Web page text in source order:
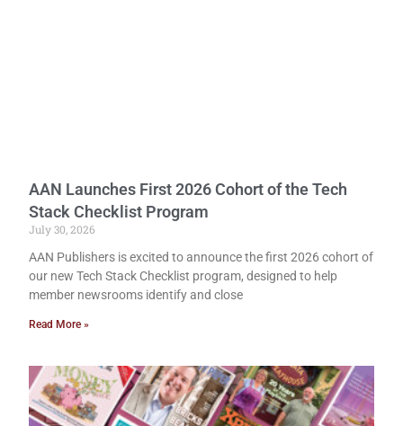
AAN Launches First 2026 Cohort of the Tech
Stack Checklist Program
July 30, 2026
AAN Publishers is excited to announce the first 2026 cohort of
our new Tech Stack Checklist program, designed to help
member newsrooms identify and close
Read More »